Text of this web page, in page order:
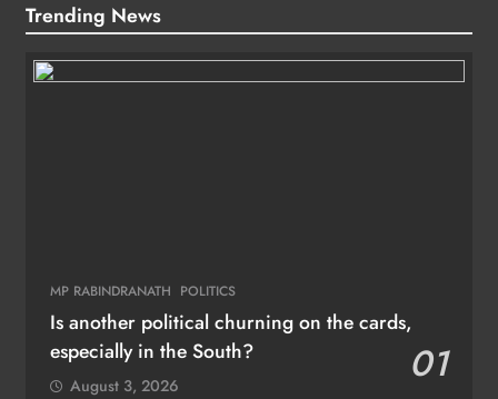
Trending News
MP RABINDRANATH POLITICS
Is another political churning on the cards,
especially in the South?
01
August 3, 2026